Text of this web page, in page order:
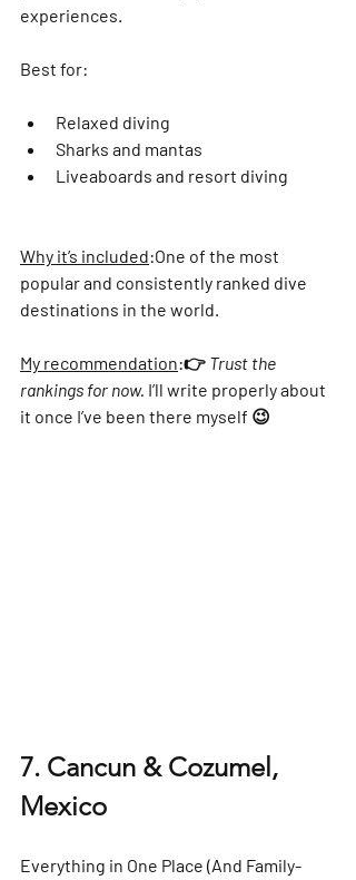
experiences.
Best for:
Relaxed diving
Sharks and mantas
Liveaboards and resort diving
Why it’s included:One of the most
popular and consistently ranked dive
destinations in the world.
My recommendation:👉 Trust the
rankings for now. I’ll write properly about
it once I’ve been there myself 😉
7. Cancun & Cozumel,
Mexico
Everything in One Place (And Family-